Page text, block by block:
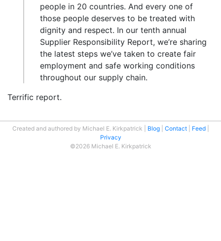
people in 20 countries. And every one of
those people deserves to be treated with
dignity and respect. In our tenth annual
Supplier Responsibility Report, we’re sharing
the latest steps we’ve taken to create fair
employment and safe working conditions
throughout our supply chain.
Terrific report.
Created and authored by Michael E. Kirkpatrick Blog Contact
Feed
Privacy
©2026 Michael E. Kirkpatrick